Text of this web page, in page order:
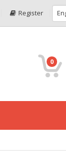
Register
0